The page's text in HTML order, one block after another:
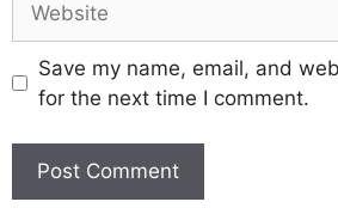
Save my name, email, and
for the next time I comment.